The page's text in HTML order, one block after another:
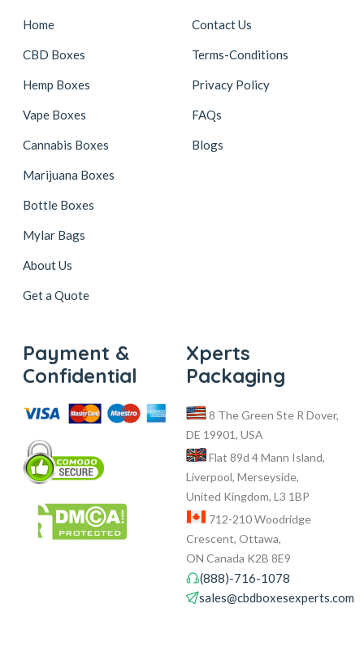
Home
CBD Boxes
Hemp Boxes
Vape Boxes
Cannabis Boxes
Marijuana Boxes
Bottle Boxes
Mylar Bags
About Us
Get a Quote
Contact Us
Terms-Conditions
Privacy Policy
FAQs
Blogs
Payment &
Confidential
Xperts
Packaging
8 The Green Ste R Dover,
DE 19901, USA
Flat 89d 4 Mann Island,
Liverpool, Merseyside,
United Kingdom, L3 1BP
712-210 Woodridge
Crescent, Ottawa,
ON Canada K2B 8E9
(888)-716-1078
sales@cbdboxesexperts.com